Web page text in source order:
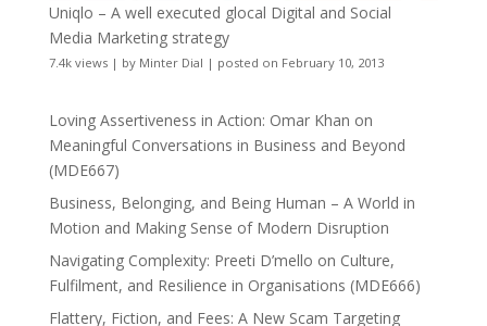
Uniqlo – A well executed glocal Digital and Social
Media Marketing strategy
7.4k views| by Minter Dial | posted on February 10, 2013
Loving Assertiveness in Action: Omar Khan on
Meaningful Conversations in Business and Beyond
(MDE667)
Business, Belonging, and Being Human – A World in
Motion and Making Sense of Modern Disruption
Navigating Complexity: Preeti D’mello on Culture,
Fulfilment, and Resilience in Organisations (MDE666)
Flattery, Fiction, and Fees: A New Scam Targeting